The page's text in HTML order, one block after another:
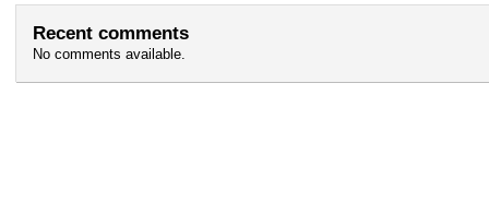
Recent comments
No comments available.